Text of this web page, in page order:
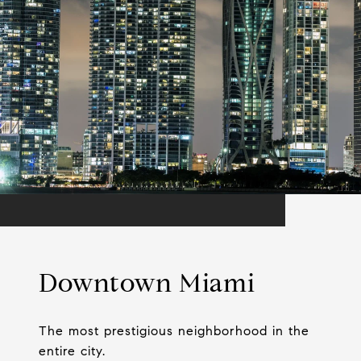
Downtown Miami
The most prestigious neighborhood in the
entire city.